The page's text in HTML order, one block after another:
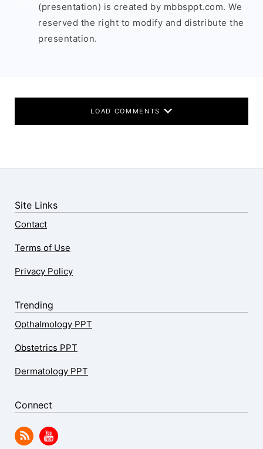
(presentation) is created by mbbsppt.com. We
reserved the right to modify and distribute the
presentation.
LOAD COMMENTS
Site Links
Contact
Terms of Use
Privacy Policy
Trending
Opthalmology PPT
Obstetrics PPT
Dermatology PPT
Connect